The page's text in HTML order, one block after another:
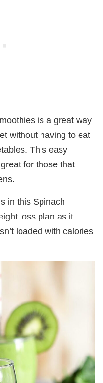
is a great way
without having to eat
This easy
for those that
in this Spinach
loss plan as it
loaded with calories